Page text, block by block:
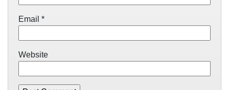
Email *
Website